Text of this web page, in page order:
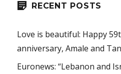
RECENT POSTS
Love is beautiful: Happy
anniversary, Amale and
Euronews: “Lebanon and